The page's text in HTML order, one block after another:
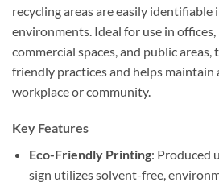
recycling areas are easily identifiable
environments. Ideal for use in
commercial spaces, and public
friendly practices and helps maintain
workplace or community.
Key Features
Eco-Friendly Printing: Produced
sign utilizes solvent-free,